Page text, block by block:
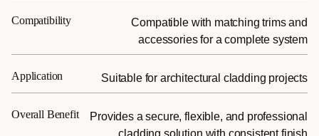
Compatibility
Compatible with matching trims and
accessories for a complete system
Application Suitable for architectural cladding projects
Overall Benefit
Provides a secure, flexible, and professional
cladding solution with consistent finish